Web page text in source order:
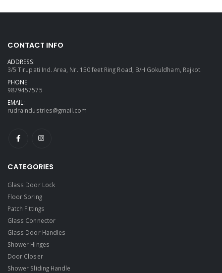
CONTACT INFO
ADDRESS:
3/5 Tirupati Ind. Area, Nr. 150 feet Ring Road, B/H Gokuldham, Rajkot.
PHONE:
9879457575
EMAIL:
rudraindustries@gmail.com
CATEGORIES
Glass Door Lock
Floor Spring
Patch Fittings
Glass Connector
Glass Door Handles
Shower Hinges
Door Closer
Shower Sliding Handle